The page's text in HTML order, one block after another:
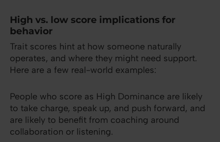
High vs. low score implications for
behavior
Trait scores hint at how someone naturally
operates, and where they might need support.
Here are a few real-world examples:
People who score as High Dominance are likely
to take charge, speak up, and push forward, and
are likely to benefit from coaching around
collaboration or listening.